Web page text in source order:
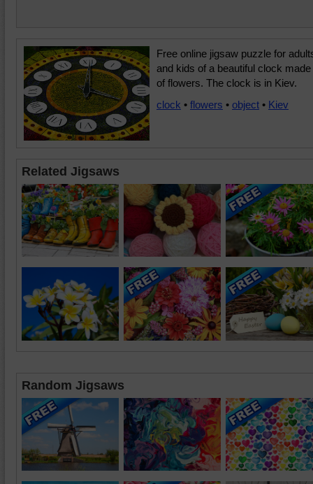
Free online jigsaw puzzle for
and kids of a beautiful clock made
of flowers. The clock is in Kiev.
clock • flowers • object • Kiev
Related Jigsaws
Random Jigsaws